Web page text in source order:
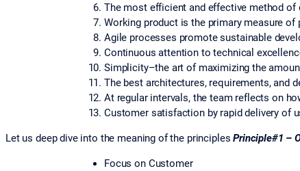
The most efficient and effective method
Working product is the primary measure of
Agile processes promote sustainable
Continuous attention to technical
Simplicity–the art of maximizing the
The best architectures, requirements, and
At regular intervals, the team reflects on
Customer satisfaction by rapid delivery of
Let us deep dive into the meaning of the principlesPrinciple#1 –
Focus on Customer